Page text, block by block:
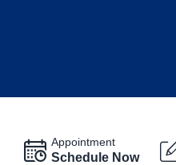
Appointment
Schedule Now